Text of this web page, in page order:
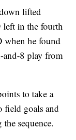
lifted
left in the fourth
when he found
and-8 play from
to take a
field goals and
sequence.